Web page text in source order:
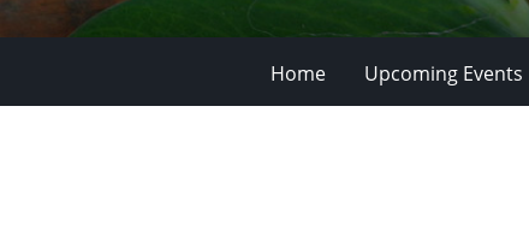
Home Upcoming Events